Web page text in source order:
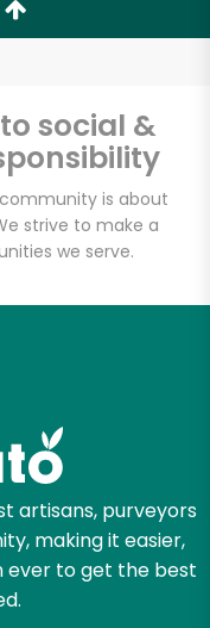
social &
is about
strive to make a
we serve.
artisans, purveyors
making it easier,
ever to get the best